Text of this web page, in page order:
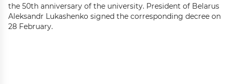
the 50th anniversary of the university. President of Belarus
Aleksandr Lukashenko signed the corresponding decree on
28 February.